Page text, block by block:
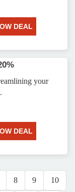
DEAL
your
DEAL
8 9 10